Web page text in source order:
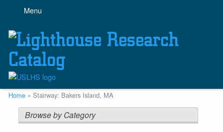
content
Menu
Breadcrumb
Home Stairway: Bakers Island, MA
Browse by Category